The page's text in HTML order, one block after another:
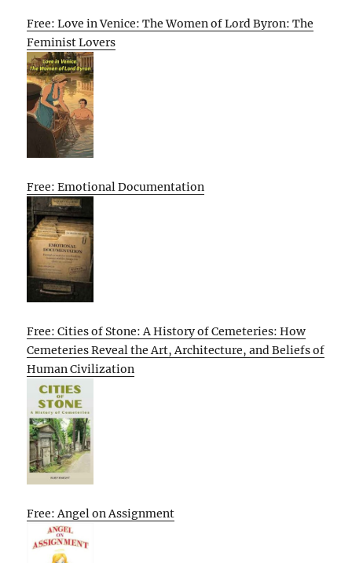
Free: Love in Venice: The Women of Lord Byron: The
Feminist Lovers
Free: Emotional Documentation
Free: Cities of Stone: A History of Cemeteries: How
Cemeteries Reveal the Art, Architecture, and Beliefs of
Human Civilization
Free: Angel on Assignment